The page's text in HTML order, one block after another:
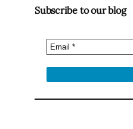
Subscribe to our blog